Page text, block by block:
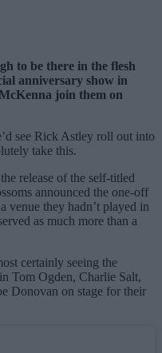
to be there in the flesh
anniversary show in
join them on
see Rick Astley roll out into
take this.
release of the self-titled
announced the one-off
venue they hadn’t played in
as much more than a
certainly seeing the
Tom Ogden, Charlie Salt,
Donovan on stage for their